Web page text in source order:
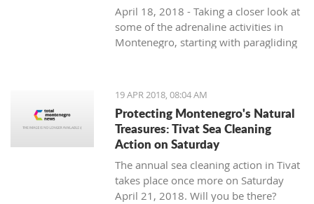
April 18, 2018 - Taking a closer look at
some of the adrenaline activities in
Montenegro, starting with paragliding
19 APR 2018, 08:04 AM
Protecting Montenegro's Natural
Treasures: Tivat Sea Cleaning
Action on Saturday
The annual sea cleaning action in Tivat
takes place once more on Saturday
April 21, 2018. Will you be there?